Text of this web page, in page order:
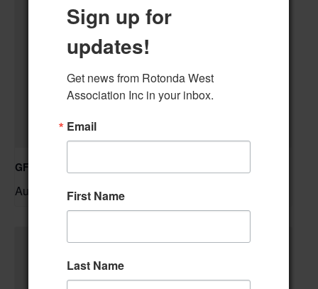
GFWC RWWC Knit-n-Chat Group
August 11 @ 9:30 am
Sign up for
updates!
Get news from Rotonda West
Association Inc in your inbox.
Email
First Name
Last Name